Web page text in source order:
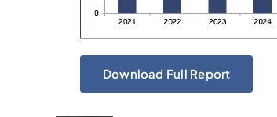
Download Full Report